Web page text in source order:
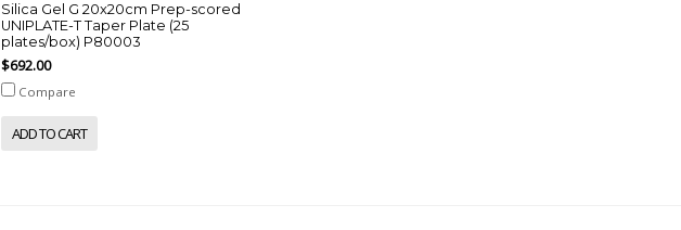
Silica Gel G 20x20cm Prep-scored
UNIPLATE-T Taper Plate (25
plates/box) P80003
$692.00
Compare
ADD TO CART